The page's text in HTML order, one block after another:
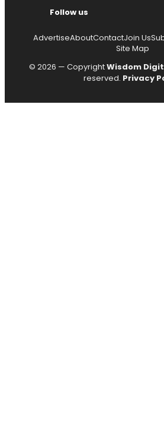
Follow us
AdvertiseAboutContactJoin Us
Site Map
© 2026 — CopyrightWisdom
reserved. Privacy